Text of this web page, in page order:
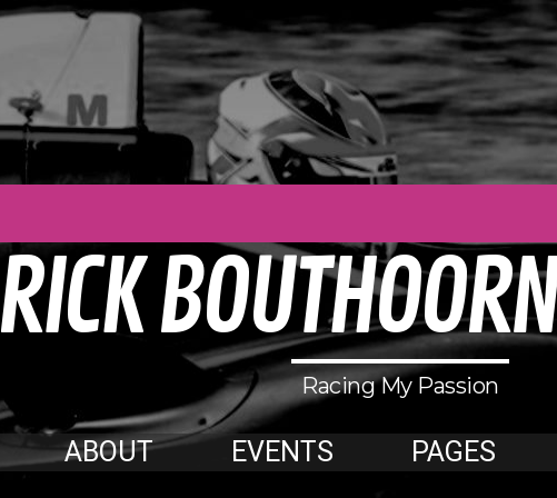
RICKBOUTHOORN
Racing My Passion
ABOUT EVENTS PAGES